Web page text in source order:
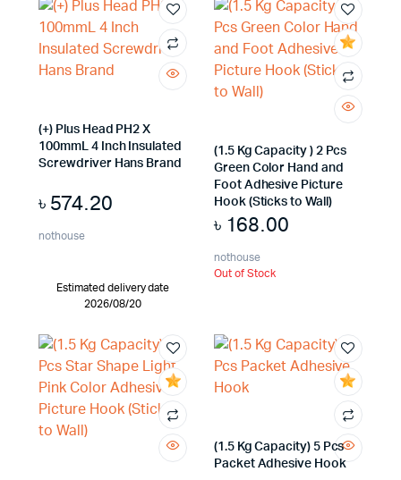
(+) Plus Head PH2 X
100mmL 4 Inch Insulated
Screwdriver Hans Brand
৳ 574.20
nothouse
Estimated delivery date
2026/08/20
(1.5 Kg Capacity ) 2 Pcs
Green Color Hand and
Foot Adhesive Picture
Hook (Sticks to Wall)
৳ 168.00
nothouse
Out of Stock
(1.5 Kg Capacity) 5 Pcs
Packet Adhesive Hook